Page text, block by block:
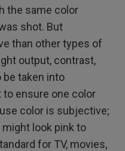
the same color
shot. But
than other types of
output, contrast,
be taken into
to ensure one color
color is subjective;
look pink to
for TV, movies,